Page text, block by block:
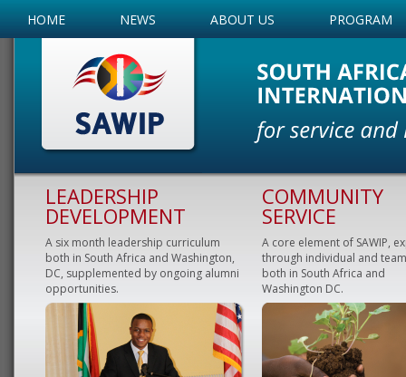
HOME NEWS ABOUT US PROGRAM
LEADERSHIP
DEVELOPMENT
A six month leadership curriculum
both in South Africa and Washington,
DC, supplemented by ongoing alumni
opportunities.
COMMUNITY
SERVICE
A core element of SAWIP,
through individual and
both in South Africa and
Washington DC.